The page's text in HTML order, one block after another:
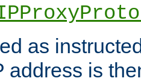
as
address is